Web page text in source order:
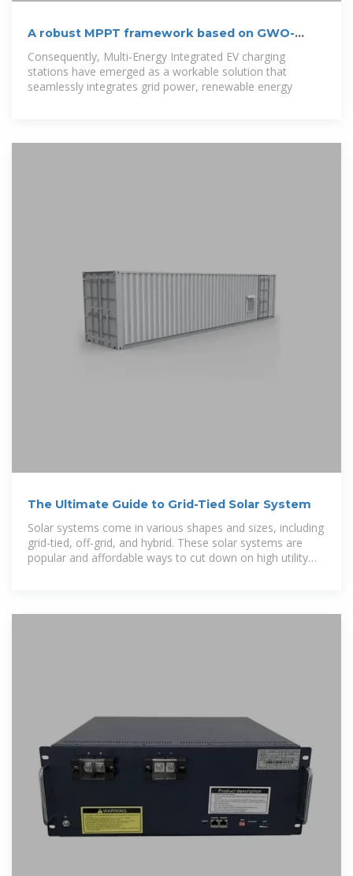
A robust MPPT framework based on GWO-
ANFIS controller for
Consequently, Multi-Energy Integrated EV charging
stations have emerged as a workable solution that
seamlessly integrates grid power, renewable energy
The Ultimate Guide to Grid-Tied Solar System
Solar systems come in various shapes and sizes, including
grid-tied, off-grid, and hybrid. These solar systems are
popular and affordable ways to cut down on high utility